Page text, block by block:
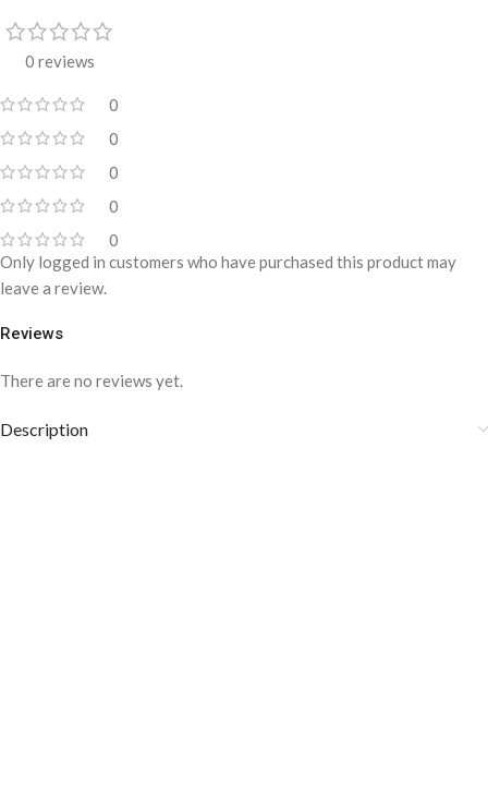
0 reviews
0
0
0
0
0
Reviews
There are no reviews yet.
Only logged in customers who have purchased this product may
leave a review.
Description